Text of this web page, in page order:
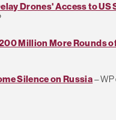
Drones' Access to US
Million More Rounds
Silence on Russia–